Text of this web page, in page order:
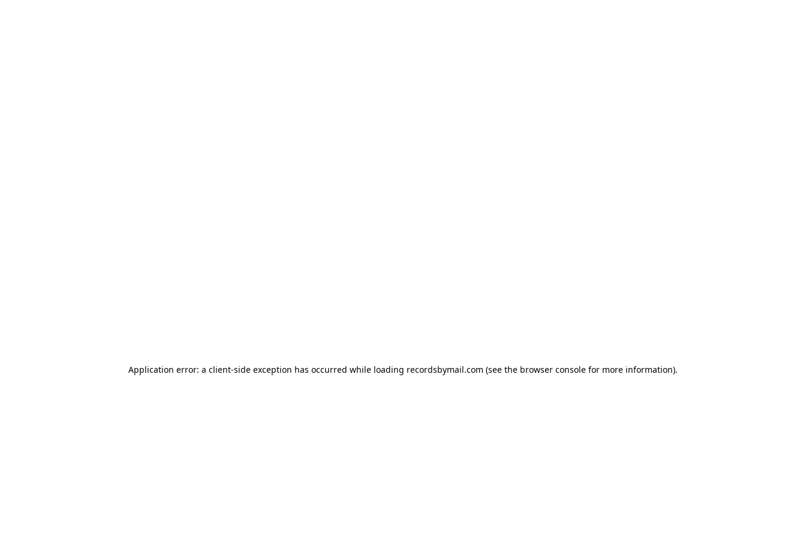
Application error: a client-side exception has occurred while loading recordsbymail.com (see the browser console for more information).